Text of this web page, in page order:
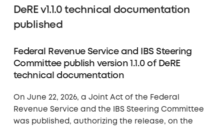
DeRE v1.1.0 technical documentation
published
Federal Revenue Service and IBS Steering
Committee publish version 1.1.0 of DeRE
technical documentation
On June 22, 2026, a Joint Act of the Federal
Revenue Service and the IBS Steering Committee
was published, authorizing the release, on the